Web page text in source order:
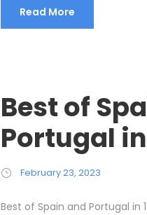
Read More
Best of
Portugal
February 23, 2023
Best of Spain and Portugal in